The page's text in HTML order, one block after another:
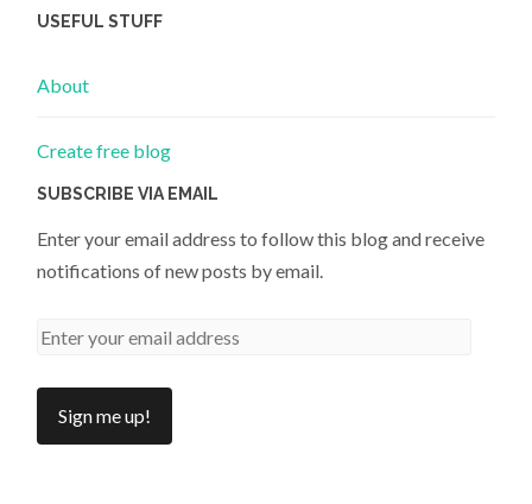
USEFUL STUFF
About
Create free blog
SUBSCRIBE VIA EMAIL
Enter your email address to follow this blog and receive
notifications of new posts by email.